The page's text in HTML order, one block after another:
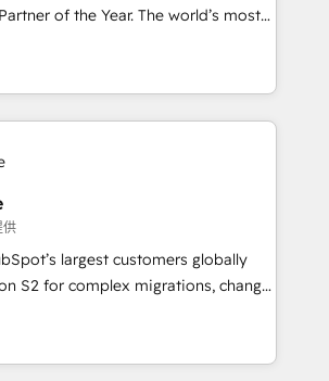
enablement Through project-
guide organizations through the
model - delivering the right
of the Year. The world’s most
fully accredited HubSpot Solutions
across EMEA, APAC and NAM,
CRM programmes and
every HubSpot Hub. 🧭 From
to AI-powered automation,
into clarity, human at global
agree it is proof of trust built through
供
largest customers globally
S2 for complex migrations, change
integration, and creative
measurable impact and
As one of the few full-